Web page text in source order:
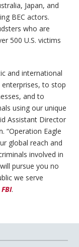
Japan, and
BEC actors.
who are
500 U.S. victims
and international
to stop
and to
using our unique
Assistant Director
“Operation Eagle
global reach and
involved in
pursue you no
we serve
.